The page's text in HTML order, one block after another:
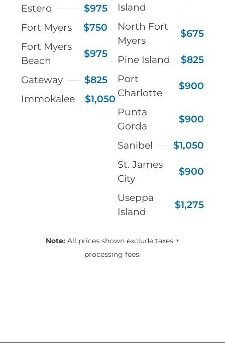
Estero
$975
Fort Myers
$750
Fort Myers
Beach
$975
Gateway
$825
Immokalee
$1,050
Island
North Fort
Myers
$675
Pine Island
$825
Port
Charlotte
$900
Punta
Gorda
$900
Sanibel
$1,050
St. James
City
$900
Useppa
Island
$1,275
Note: All prices shown exclude taxes +
processing fees.